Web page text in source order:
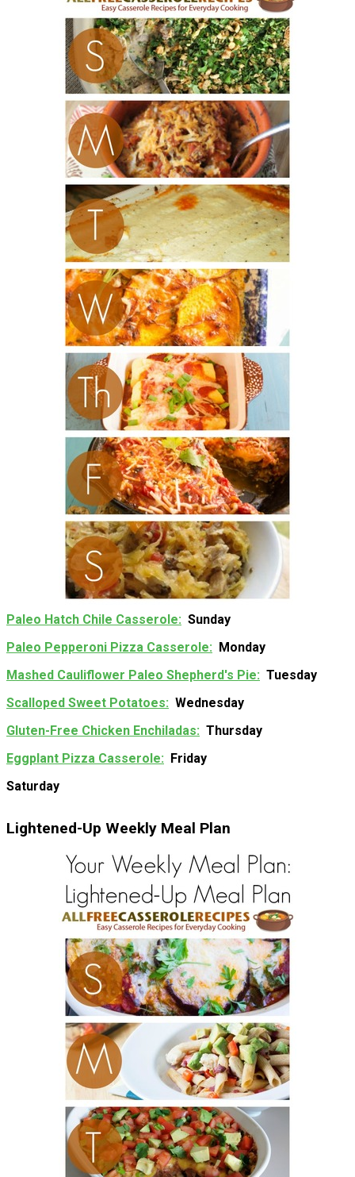
Paleo Hatch Chile Casserole
Sunday
Paleo Pepperoni Pizza Casserole
Monday
Mashed Cauliflower Paleo Shepherd's Pie
Tuesday
Scalloped Sweet Potatoes
Wednesday
Gluten-Free Chicken Enchiladas
Thursday
Eggplant Pizza Casserole
Friday
Saturday
Lightened-Up Weekly Meal Plan